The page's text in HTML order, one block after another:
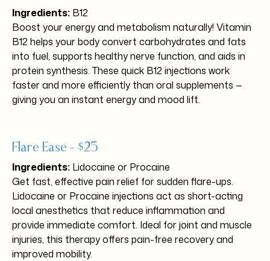
Ingredients: B12
Boost your energy and metabolism naturally! Vitamin
B12 helps your body convert carbohydrates and fats
into fuel, supports healthy nerve function, and aids in
protein synthesis. These quick B12 injections work
faster and more efficiently than oral supplements —
giving you an instant energy and mood lift.
Flare Ease – $25
Ingredients: Lidocaine or Procaine
Get fast, effective pain relief for sudden flare-ups.
Lidocaine or Procaine injections act as short-acting
local anesthetics that reduce inflammation and
provide immediate comfort. Ideal for joint and muscle
injuries, this therapy offers pain-free recovery and
improved mobility.